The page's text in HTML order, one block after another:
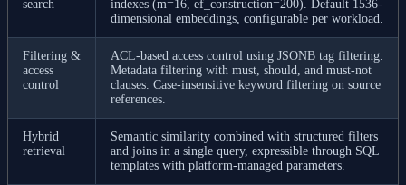
search
indexes (m=16, ef_construction=200). Default 1536-
dimensional embeddings, configurable per workload.
Filtering &
access
control
ACL-based access control using JSONB tag filtering.
Metadata filtering with must, should, and must-not
clauses. Case-insensitive keyword filtering on source
references.
Hybrid
retrieval
Semantic similarity combined with structured filters
and joins in a single query, expressible through SQL
templates with platform-managed parameters.